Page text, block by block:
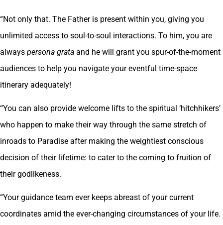
“Not only that. The Father is present within you, giving you
unlimited access to soul-to-soul interactions. To him, you are
always persona grata and he will grant you spur-of-the-moment
audiences to help you navigate your eventful time-space
itinerary adequately!
“You can also provide welcome lifts to the spiritual ‘hitchhikers’
who happen to make their way through the same stretch of
inroads to Paradise after making the weightiest conscious
decision of their lifetime: to cater to the coming to fruition of
their godlikeness.
“Your guidance team ever keeps abreast of your current
coordinates amid the ever-changing circumstances of your life.